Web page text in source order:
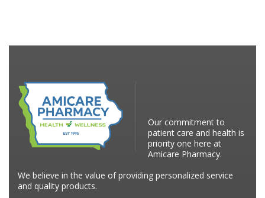
Our commitment to
patient care and health is
priority one here at
Amicare Pharmacy.
We believe in the value of providing personalized service
and quality products.